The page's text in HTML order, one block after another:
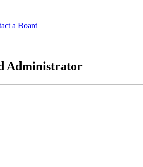
a Board
Administrator